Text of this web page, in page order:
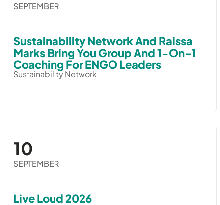
SEPTEMBER
Sustainability Network And Raissa
Marks Bring You Group And 1-On-1
Coaching For ENGO Leaders
Sustainability Network
10
SEPTEMBER
Live Loud 2026